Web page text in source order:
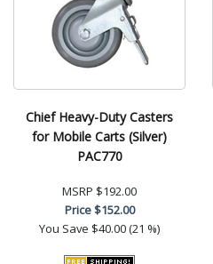
Chief Heavy-Duty Casters
for Mobile Carts (Silver)
PAC770
MSRP $192.00
Price$152.00
You Save $40.00 (21 %)